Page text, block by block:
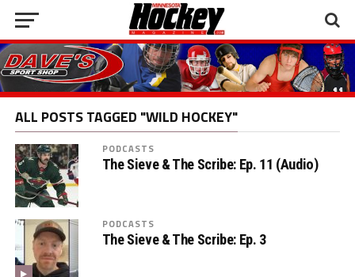
ALL POSTS TAGGED "WILD HOCKEY"
PODCASTS
The Sieve & The Scribe: Ep. 11 (Audio)
PODCASTS
The Sieve & The Scribe: Ep. 3